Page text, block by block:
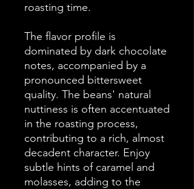
roasting time.
The flavor profile is
dominated by dark chocolate
notes, accompanied by a
pronounced bittersweet
quality. The beans' natural
nuttiness is often accentuated
in the roasting process,
contributing to a rich, almost
decadent character. Enjoy
subtle hints of caramel and
molasses, adding to the